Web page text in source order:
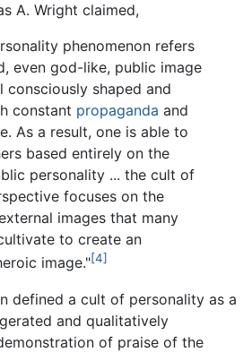
A. Wright claimed,
phenomenon refers
even god-like, public image
consciously shaped and
constant propaganda and
As a result, one is able to
based entirely on the
personality ... the cult of
focuses on the
images that many
to create an
image."[4]
defined a cult of personality as a
and qualitatively
of praise of the